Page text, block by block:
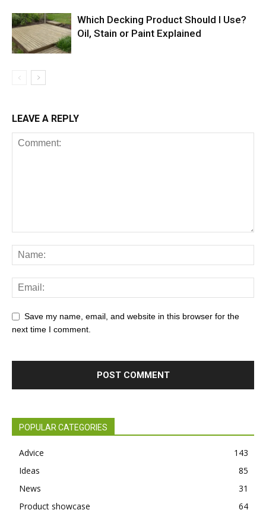
Which Decking Product Should I Use?
Oil, Stain or Paint Explained
LEAVE A REPLY
Save my name, email, and website in this browser for the
next time I comment.
POPULAR CATEGORIES
Advice
143
Ideas
85
News
31
Product showcase
64